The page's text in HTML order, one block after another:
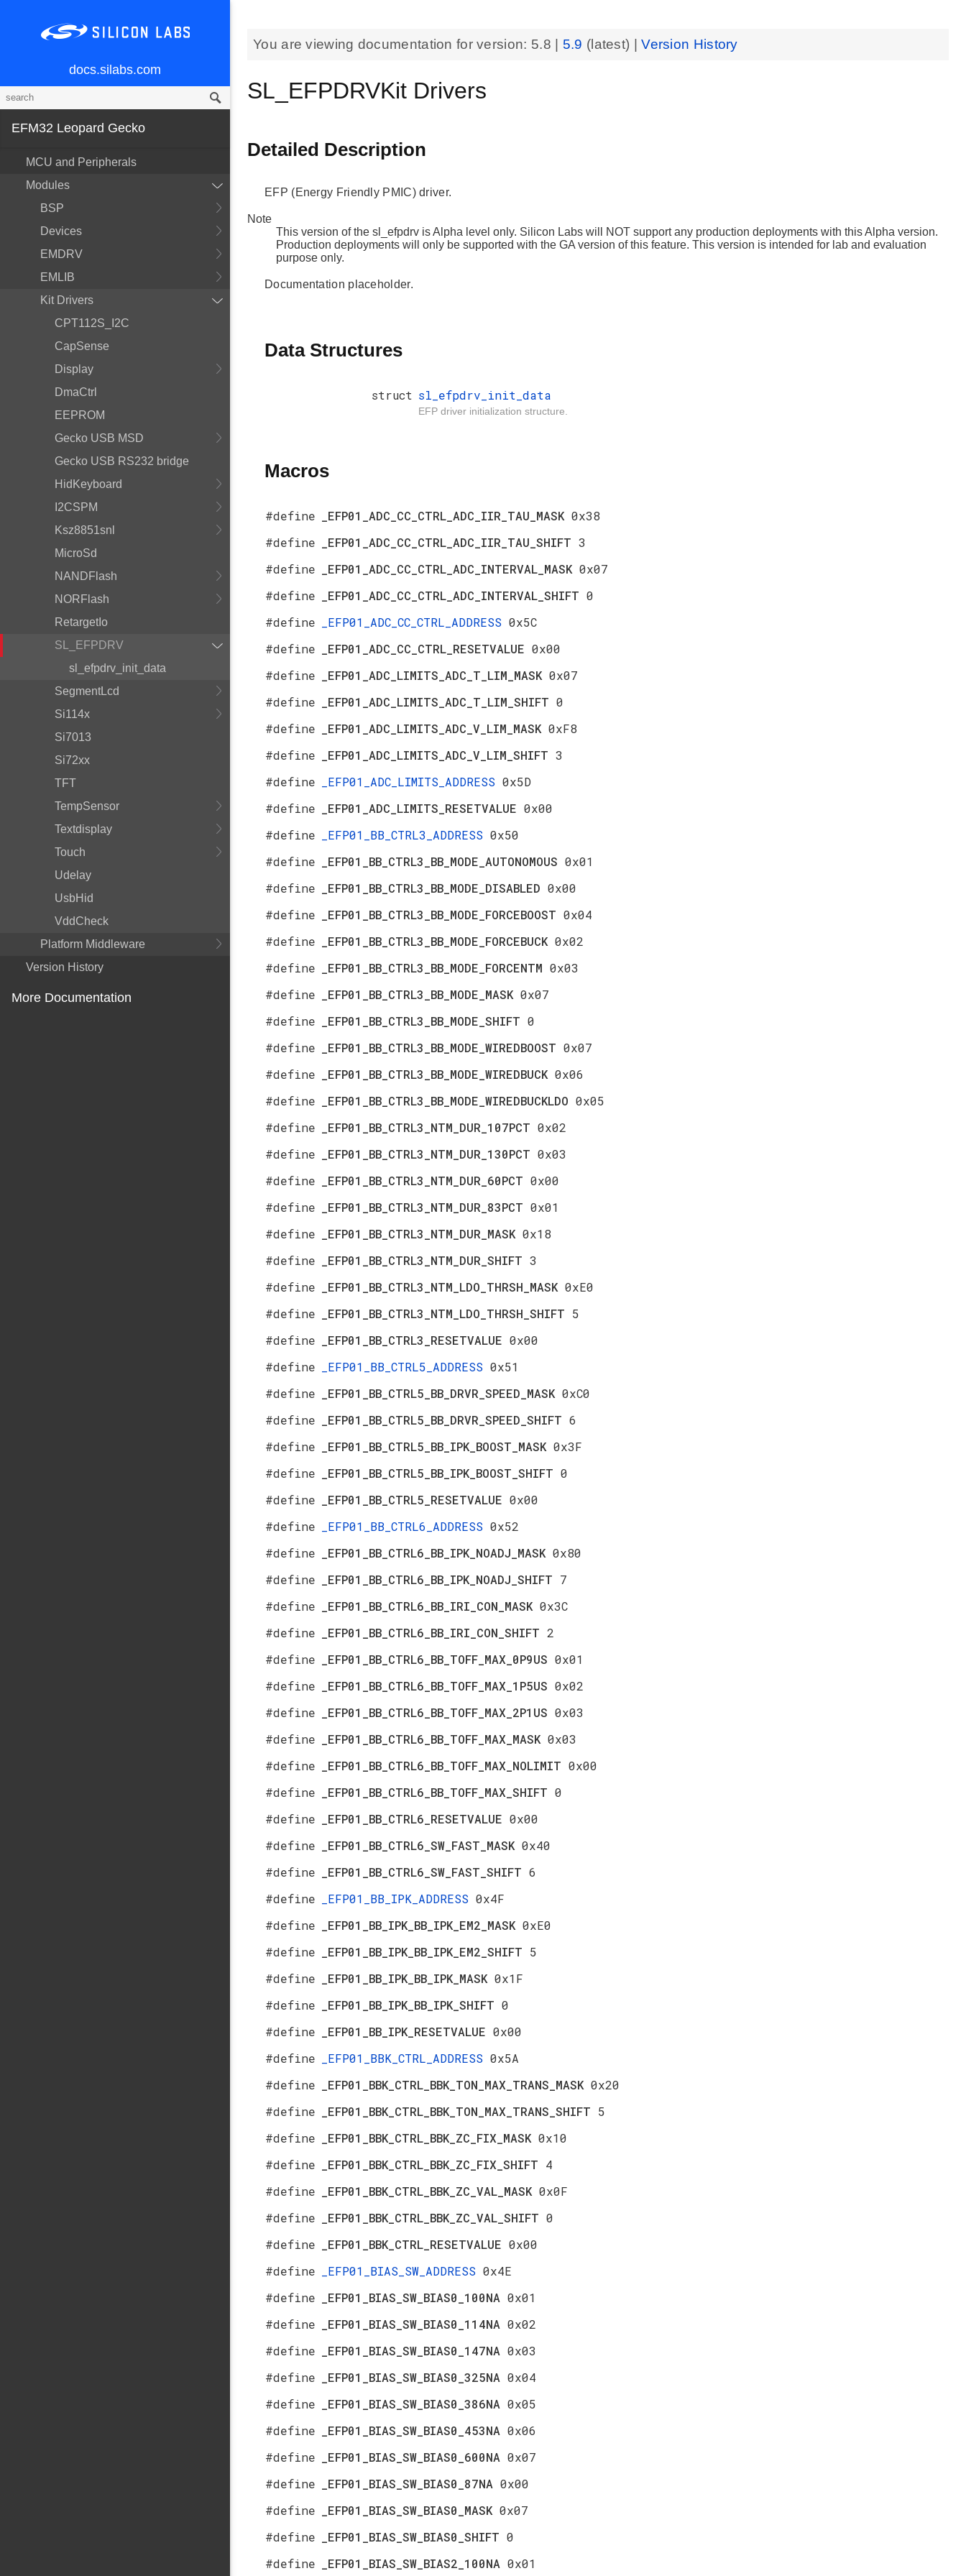
docs.silabs.com
EFM32 Leopard Gecko
MCU and Peripherals
Modules
BSP
Devices
EMDRV
EMLIB
Kit Drivers
CPT112S_I2C
CapSense
Display
DmaCtrl
EEPROM
Gecko USB MSD
Gecko USB RS232 bridge
HidKeyboard
I2CSPM
Ksz8851snl
MicroSd
NANDFlash
NORFlash
RetargetIo
SL_EFPDRV
sl_efpdrv_init_data
SegmentLcd
Si114x
Si7013
Si72xx
TFT
TempSensor
Textdisplay
Touch
Udelay
UsbHid
VddCheck
Platform Middleware
Version History
More Documentation
You are viewing documentation for version: 5.8 5.9 (latest) |Version History
SL_EFPDRVKit Drivers
Detailed Description
EFP (Energy Friendly PMIC) driver.
Note
This version of the sl_efpdrv is Alpha level only. Silicon Labs will NOT support any production deployments with this Alpha version.
Production deployments will only be supported with the GA version of this feature. This version is intended for lab and evaluation
purpose only.
Documentation placeholder.
Data Structures
struct sl_efpdrv_init_data
EFP driver initialization structure.
Macros
#define _EFP01_ADC_CC_CTRL_ADC_IIR_TAU_MASK 0x38
#define
_EFP01_ADC_CC_CTRL_ADC_IIR_TAU_SHIFT 3
#define
_EFP01_ADC_CC_CTRL_ADC_INTERVAL_MASK 0x07
#define
_EFP01_ADC_CC_CTRL_ADC_INTERVAL_SHIFT 0
#define
_EFP01_ADC_CC_CTRL_ADDRESS 0x5C
#define
_EFP01_ADC_CC_CTRL_RESETVALUE 0x00
#define
_EFP01_ADC_LIMITS_ADC_T_LIM_MASK 0x07
#define
_EFP01_ADC_LIMITS_ADC_T_LIM_SHIFT 0
#define
_EFP01_ADC_LIMITS_ADC_V_LIM_MASK 0xF8
#define
_EFP01_ADC_LIMITS_ADC_V_LIM_SHIFT 3
#define
_EFP01_ADC_LIMITS_ADDRESS 0x5D
#define
_EFP01_ADC_LIMITS_RESETVALUE 0x00
#define
_EFP01_BB_CTRL3_ADDRESS 0x50
#define
_EFP01_BB_CTRL3_BB_MODE_AUTONOMOUS 0x01
#define
_EFP01_BB_CTRL3_BB_MODE_DISABLED 0x00
#define
_EFP01_BB_CTRL3_BB_MODE_FORCEBOOST 0x04
#define
_EFP01_BB_CTRL3_BB_MODE_FORCEBUCK 0x02
#define
_EFP01_BB_CTRL3_BB_MODE_FORCENTM 0x03
#define
_EFP01_BB_CTRL3_BB_MODE_MASK 0x07
#define
_EFP01_BB_CTRL3_BB_MODE_SHIFT 0
#define
_EFP01_BB_CTRL3_BB_MODE_WIREDBOOST 0x07
#define
_EFP01_BB_CTRL3_BB_MODE_WIREDBUCK 0x06
#define
_EFP01_BB_CTRL3_BB_MODE_WIREDBUCKLDO 0x05
#define
_EFP01_BB_CTRL3_NTM_DUR_107PCT 0x02
#define
_EFP01_BB_CTRL3_NTM_DUR_130PCT 0x03
#define
_EFP01_BB_CTRL3_NTM_DUR_60PCT 0x00
#define
_EFP01_BB_CTRL3_NTM_DUR_83PCT 0x01
#define
_EFP01_BB_CTRL3_NTM_DUR_MASK 0x18
#define
_EFP01_BB_CTRL3_NTM_DUR_SHIFT 3
#define
_EFP01_BB_CTRL3_NTM_LDO_THRSH_MASK 0xE0
#define
_EFP01_BB_CTRL3_NTM_LDO_THRSH_SHIFT 5
#define
_EFP01_BB_CTRL3_RESETVALUE 0x00
#define
_EFP01_BB_CTRL5_ADDRESS 0x51
#define
_EFP01_BB_CTRL5_BB_DRVR_SPEED_MASK 0xC0
#define
_EFP01_BB_CTRL5_BB_DRVR_SPEED_SHIFT 6
#define
_EFP01_BB_CTRL5_BB_IPK_BOOST_MASK 0x3F
#define
_EFP01_BB_CTRL5_BB_IPK_BOOST_SHIFT 0
#define
_EFP01_BB_CTRL5_RESETVALUE 0x00
#define
_EFP01_BB_CTRL6_ADDRESS 0x52
#define
_EFP01_BB_CTRL6_BB_IPK_NOADJ_MASK 0x80
#define
_EFP01_BB_CTRL6_BB_IPK_NOADJ_SHIFT 7
#define
_EFP01_BB_CTRL6_BB_IRI_CON_MASK 0x3C
#define
_EFP01_BB_CTRL6_BB_IRI_CON_SHIFT 2
#define
_EFP01_BB_CTRL6_BB_TOFF_MAX_0P9US 0x01
#define
_EFP01_BB_CTRL6_BB_TOFF_MAX_1P5US 0x02
#define
_EFP01_BB_CTRL6_BB_TOFF_MAX_2P1US 0x03
#define
_EFP01_BB_CTRL6_BB_TOFF_MAX_MASK 0x03
#define
_EFP01_BB_CTRL6_BB_TOFF_MAX_NOLIMIT 0x00
#define
_EFP01_BB_CTRL6_BB_TOFF_MAX_SHIFT 0
#define
_EFP01_BB_CTRL6_RESETVALUE 0x00
#define
_EFP01_BB_CTRL6_SW_FAST_MASK 0x40
#define
_EFP01_BB_CTRL6_SW_FAST_SHIFT 6
#define
_EFP01_BB_IPK_ADDRESS 0x4F
#define
_EFP01_BB_IPK_BB_IPK_EM2_MASK 0xE0
#define
_EFP01_BB_IPK_BB_IPK_EM2_SHIFT 5
#define
_EFP01_BB_IPK_BB_IPK_MASK 0x1F
#define
_EFP01_BB_IPK_BB_IPK_SHIFT 0
#define
_EFP01_BB_IPK_RESETVALUE 0x00
#define
_EFP01_BBK_CTRL_ADDRESS 0x5A
#define
_EFP01_BBK_CTRL_BBK_TON_MAX_TRANS_MASK 0x20
#define
_EFP01_BBK_CTRL_BBK_TON_MAX_TRANS_SHIFT 5
#define
_EFP01_BBK_CTRL_BBK_ZC_FIX_MASK 0x10
#define
_EFP01_BBK_CTRL_BBK_ZC_FIX_SHIFT 4
#define
_EFP01_BBK_CTRL_BBK_ZC_VAL_MASK 0x0F
#define
_EFP01_BBK_CTRL_BBK_ZC_VAL_SHIFT 0
#define
_EFP01_BBK_CTRL_RESETVALUE 0x00
#define
_EFP01_BIAS_SW_ADDRESS 0x4E
#define
_EFP01_BIAS_SW_BIAS0_100NA 0x01
#define
_EFP01_BIAS_SW_BIAS0_114NA 0x02
#define
_EFP01_BIAS_SW_BIAS0_147NA 0x03
#define
_EFP01_BIAS_SW_BIAS0_325NA 0x04
#define
_EFP01_BIAS_SW_BIAS0_386NA 0x05
#define
_EFP01_BIAS_SW_BIAS0_453NA 0x06
#define
_EFP01_BIAS_SW_BIAS0_600NA 0x07
#define
_EFP01_BIAS_SW_BIAS0_87NA 0x00
#define
_EFP01_BIAS_SW_BIAS0_MASK 0x07
#define
_EFP01_BIAS_SW_BIAS0_SHIFT 0
#define
_EFP01_BIAS_SW_BIAS2_100NA 0x01